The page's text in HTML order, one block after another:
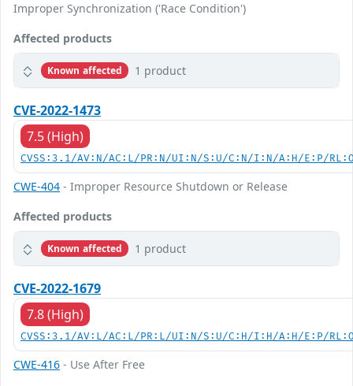
Improper Synchronization ('Race Condition')
Affected products
Known affected 1 product
CVE-2022-1473
7.5 (High)
CVSS:3.1/AV:N/AC:L/PR:N/UI:N/S:U/C:N/I:N/A:H/E:P/
CWE-404 - Improper Resource Shutdown or Release
Affected products
Known affected 1 product
CVE-2022-1679
7.8 (High)
CVSS:3.1/AV:L/AC:L/PR:L/UI:N/S:U/C:H/I:H/A:H/E:P/
CWE-416 - Use After Free